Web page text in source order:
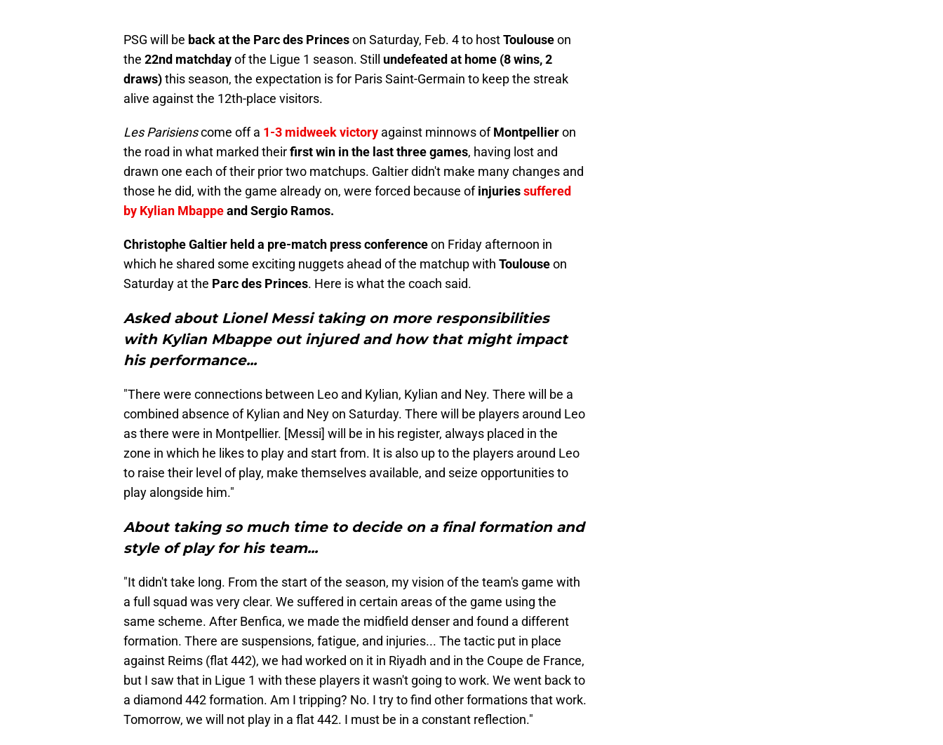
PSG will be back at the Parc des Princeson Saturday, Feb. 4 to hostToulouseon
the 22nd matchdayof the Ligue 1 season. Still undefeated at home (8 wins, 2
draws)this season, the expectation is for Paris Saint-Germain to keep the streak
alive against the 12th-place visitors.
Les Parisienscome off a 1-3 midweek victory against minnows ofMontpellieron
the road in what marked theirfirst win in the last three games, having lost and
drawn one each of their prior two matchups. Galtier didn't make many changes and
those he did, with the game already on, were forced because ofinjuriessuffered
by Kylian Mbappeand Sergio Ramos.
Christophe Galtier held a pre-match press conferenceon Friday afternoon in
which he shared some exciting nuggets ahead of the matchup with Toulouseon
Saturday at the Parc des Princes. Here is what the coach said.
Asked about Lionel Messi taking on more responsibilities
with Kylian Mbappe out injured and how that might impact
his performance...
"There were connections between Leo and Kylian, Kylian and Ney. There will be a
combined absence of Kylian and Ney on Saturday. There will be players around Leo
as there were in Montpellier. [Messi] will be in his register, always placed in the
zone in which he likes to play and start from. It is also up to the players around Leo
to raise their level of play, make themselves available, and seize opportunities to
play alongside him."
About taking so much time to decide on a final formation and
style of play for his team...
"It didn't take long. From the start of the season, my vision of the team's game with
a full squad was very clear. We suffered in certain areas of the game using the
same scheme. After Benfica, we made the midfield denser and found a different
formation. There are suspensions, fatigue, and injuries... The tactic put in place
against Reims (flat 442), we had worked on it in Riyadh and in the Coupe de France,
but I saw that in Ligue 1 with these players it wasn't going to work. We went back to
a diamond 442 formation. Am I tripping? No. I try to find other formations that work.
Tomorrow, we will not play in a flat 442. I must be in a constant reflection."